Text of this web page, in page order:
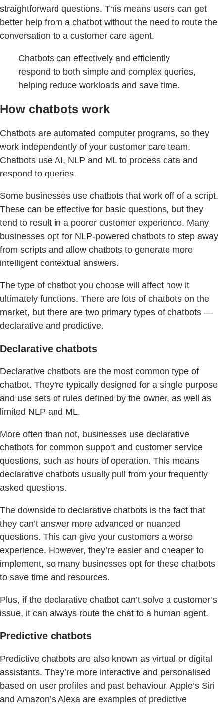
straightforward questions. This means users can get
better help from a chatbot without the need to route the
conversation to a customer care agent.
Chatbots can effectively and efficiently
respond to both simple and complex queries,
helping reduce workloads and save time.
How chatbots work
Chatbots are automated computer programs, so they
work independently of your customer care team.
Chatbots use AI, NLP and ML to process data and
respond to queries.
Some businesses use chatbots that work off of a script.
These can be effective for basic questions, but they
tend to result in a poorer customer experience. Many
businesses opt for NLP-powered chatbots to step away
from scripts and allow chatbots to generate more
intelligent contextual answers.
The type of chatbot you choose will affect how it
ultimately functions. There are lots of chatbots on the
market, but there are two primary types of chatbots —
declarative and predictive.
Declarative chatbots
Declarative chatbots are the most common type of
chatbot. They’re typically designed for a single purpose
and use sets of rules defined by the owner, as well as
limited NLP and ML.
More often than not, businesses use declarative
chatbots for common support and customer service
questions, such as hours of operation. This means
declarative chatbots usually pull from your frequently
asked questions.
The downside to declarative chatbots is the fact that
they can’t answer more advanced or nuanced
questions. This can give your customers a worse
experience. However, they’re easier and cheaper to
implement, so many businesses opt for these chatbots
to save time and resources.
Plus, if the declarative chatbot can’t solve a customer’s
issue, it can always route the chat to a human agent.
Predictive chatbots
Predictive chatbots are also known as virtual or digital
assistants. They’re more interactive and personalised
based on user profiles and past behaviour. Apple’s Siri
and Amazon’s Alexa are examples of predictive